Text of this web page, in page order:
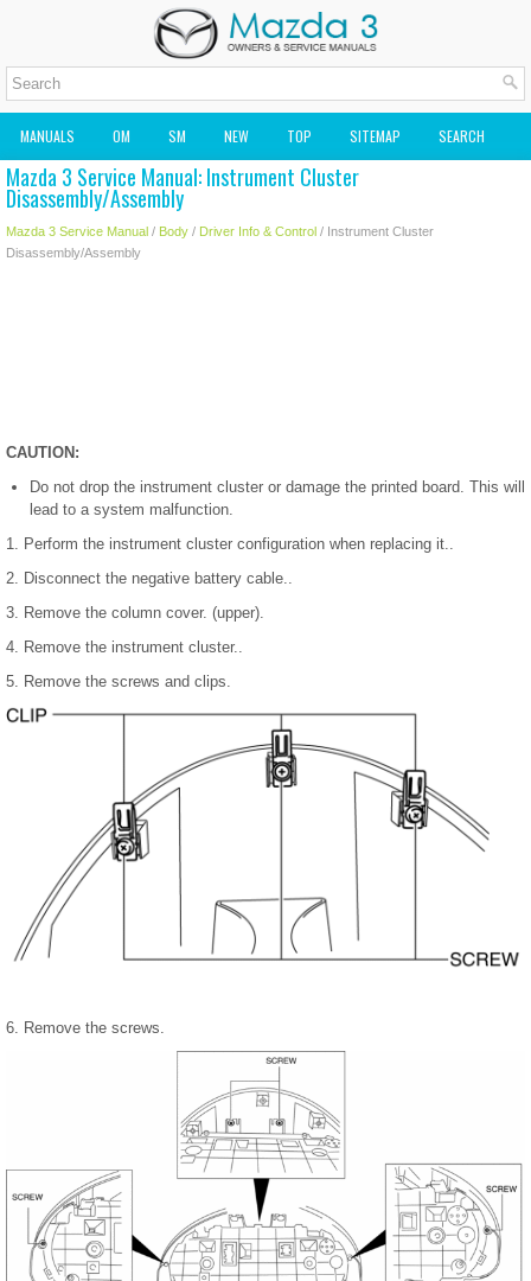
MANUALS OM SM NEW TOP SITEMAP SEARCH
MAZDA2 OWNERS MANUAL MAZDA SERVICE MANUAL
Mazda 3 Service Manual: Instrument Cluster
Disassembly/Assembly
Mazda 3 Service Manual / Body / Driver Info & Control / Instrument Cluster
Disassembly/Assembly
CAUTION:
Do not drop the instrument cluster or damage the printed board. This will
lead to a system malfunction.
1. Perform the instrument cluster configuration when replacing it..
2. Disconnect the negative battery cable..
3. Remove the column cover. (upper).
4. Remove the instrument cluster..
5. Remove the screws and clips.
6. Remove the screws.